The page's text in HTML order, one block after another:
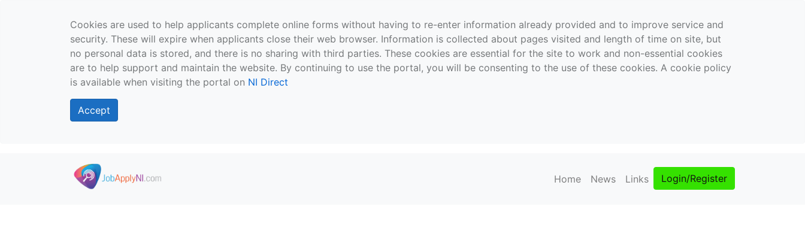
Cookies are used to help applicants complete online forms without having to re-enter information already provided and to improve service and
security. These will expire when applicants close their web browser. Information is collected about pages visited and length of time on site, but
no personal data is stored, and there is no sharing with third parties. These cookies are essential for the site to work and non-essential cookies
are to help support and maintain the website. By continuing to use the portal, you will be consenting to the use of these cookies. A cookie policy
is available when visiting the portal on NI Direct
Accept
Skip to main content
Home News Links Login/Register